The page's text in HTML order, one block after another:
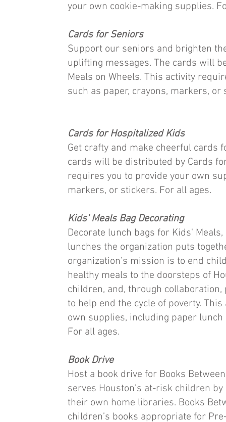
your own cookie-making supplies.
Cards for Seniors
Support our seniors and brighten
uplifting messages. The cards will
Meals on Wheels. This activity
such as paper, crayons, markers, or
Cards for Hospitalized Kids
Get crafty and make cheerful cards
cards will be distributed by Cards
requires you to provide your own
markers, or stickers. For all ages.
Kids' Meals Bag Decorating
Decorate lunch bags for Kids'
lunches the organization puts
organization’s mission is to end
healthy meals to the doorsteps of
children, and, through
to help end the cycle of poverty.
own supplies, including paper
For all ages.
Book Drive
Host a book drive for Books
serves Houston’s at-risk children
their own home libraries. Books
children’s books appropriate for